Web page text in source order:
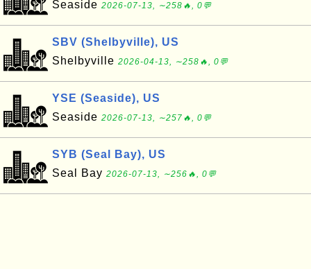
Seaside 2026-07-13, ∼258🔥, 0💬
SBV (Shelbyville), US
Shelbyville 2026-04-13, ∼258🔥, 0💬
YSE (Seaside), US
Seaside 2026-07-13, ∼257🔥, 0💬
SYB (Seal Bay), US
Seal Bay 2026-07-13, ∼256🔥, 0💬